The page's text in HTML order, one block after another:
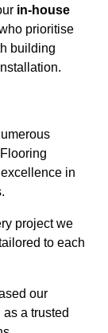
in-house
prioritise
building
in
project we
to each
our
a trusted